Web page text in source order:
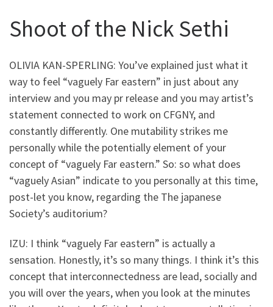
Shoot of the Nick Sethi
OLIVIA KAN-SPERLING: You’ve explained just what it
way to feel “vaguely Far eastern” in just about any
interview and you may pr release and you may artist’s
statement connected to work on CFGNY, and
constantly differently. One mutability strikes me
personally while the potentially element of your
concept of “vaguely Far eastern.” So: so what does
“vaguely Asian” indicate to you personally at this time,
post-let you know, regarding the The japanese
Society’s auditorium?
IZU: I think “vaguely Far eastern” is actually a
sensation. Honestly, it’s so many things. I think it’s this
concept that interconnectedness are lead, socially and
you will over the years, when you look at the minutes